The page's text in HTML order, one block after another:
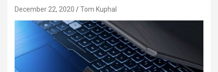
December 22, 2020 Tom Kuphal